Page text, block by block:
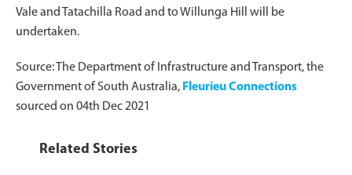
Vale and Tatachilla Road and to Willunga Hill will be
undertaken.
Source: The Department of Infrastructure and Transport, the
Government of South Australia, Fleurieu Connections
sourced on 04th Dec 2021
Related Stories